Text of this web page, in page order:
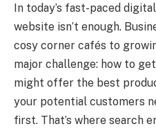
In today’s fast-paced
website isn’t enough.
cosy corner cafés to
major challenge: how to
might offer the best
your potential customers
first. That’s where search